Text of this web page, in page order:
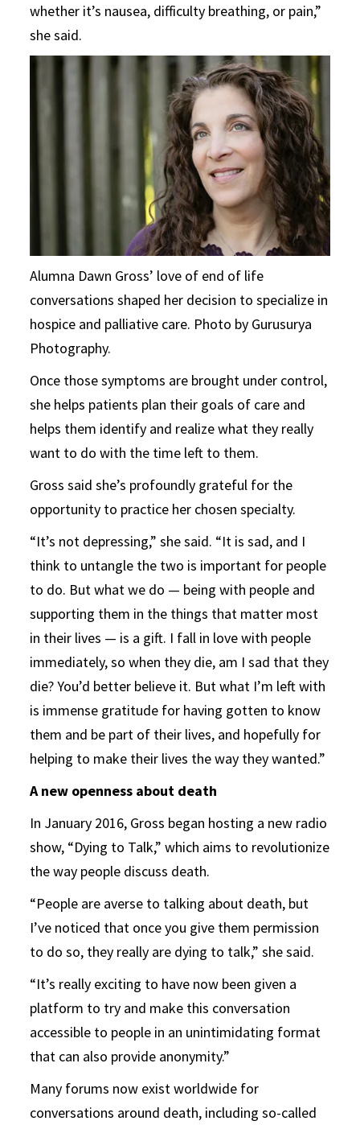
whether it’s nausea, difficulty breathing, or pain,”
she said.
Alumna Dawn Gross’ love of end of life
conversations shaped her decision to specialize in
hospice and palliative care. Photo by Gurusurya
Photography.
Once those symptoms are brought under control,
she helps patients plan their goals of care and
helps them identify and realize what they really
want to do with the time left to them.
Gross said she’s profoundly grateful for the
opportunity to practice her chosen specialty.
“It’s not depressing,” she said. “It is sad, and I
think to untangle the two is important for people
to do. But what we do — being with people and
supporting them in the things that matter most
in their lives — is a gift. I fall in love with people
immediately, so when they die, am I sad that they
die? You’d better believe it. But what I’m left with
is immense gratitude for having gotten to know
them and be part of their lives, and hopefully for
helping to make their lives the way they wanted.”
A new openness about death
In January 2016, Gross began hosting a new radio
show, “Dying to Talk,” which aims to revolutionize
the way people discuss death.
“People are averse to talking about death, but
I’ve noticed that once you give them permission
to do so, they really are dying to talk,” she said.
“It’s really exciting to have now been given a
platform to try and make this conversation
accessible to people in an unintimidating format
that can also provide anonymity.”
Many forums now exist worldwide for
conversations around death, including so-called